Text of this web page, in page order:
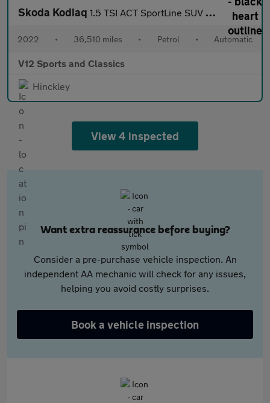
Skoda Kodiaq 1.5 TSI ACT SportLine SUV 5dr Petrol DSG Euro 6 (s/s) (7 Seat) (
2022 • 36,510 miles • Petrol • Automatic
V12 Sports and Classics
Hinckley
View 4 inspected
Want extra reassurance before buying?
Consider a pre-purchase vehicle inspection. An
independent AA mechanic will check for any issues,
helping you avoid costly surprises.
Book a vehicle inspection